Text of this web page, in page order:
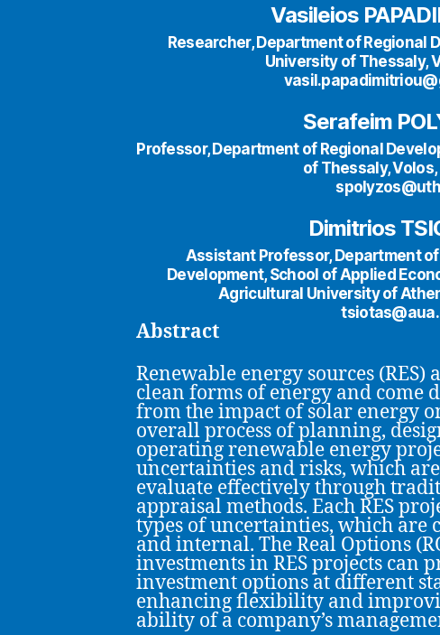
Vasileios
Researcher, Department of Regional
University of Thessaly,
Serafeim
Professor, Department of Regional
of Thessaly,
Dimitrios
Assistant Professor, Department
Development, School of Applied
Agricultural University of
Abstract
Renewable energy sources (RES)
clean forms of energy and
from the impact of solar energy
overall process of planning,
operating renewable energy
uncertainties and risks, which
evaluate effectively through
appraisal methods. Each RES
types of uncertainties, which are
and internal. The Real Options
investments in RES projects can
investment options at different
enhancing flexibility and
ability of a company’s